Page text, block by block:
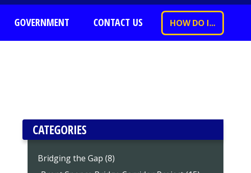
GOVERNMENT CONTACT US HOW DO I...
CATEGORIES
Bridging the Gap (8)